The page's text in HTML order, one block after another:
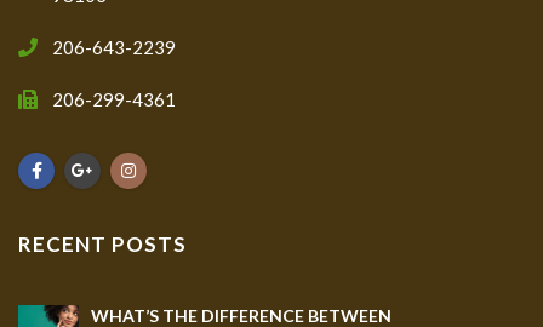
206-643-2239
206-299-4361
RECENT POSTS
WHAT’S THE DIFFERENCE BETWEEN